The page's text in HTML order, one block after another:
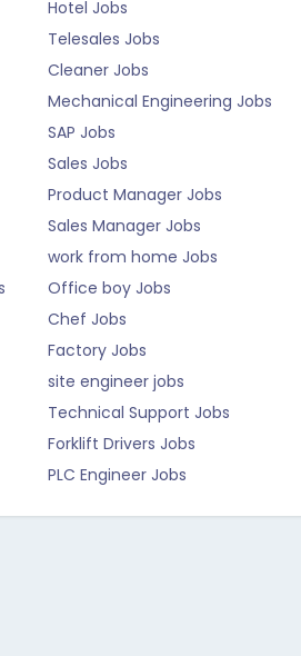
Hotel Jobs
Telesales Jobs
Cleaner Jobs
Mechanical Engineering Jobs
SAP Jobs
Sales Jobs
Product Manager Jobs
Sales Manager Jobs
work from home Jobs
Office boy Jobs
Chef Jobs
Factory Jobs
site engineer jobs
Technical Support Jobs
Forklift Drivers Jobs
PLC Engineer Jobs